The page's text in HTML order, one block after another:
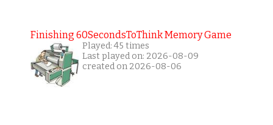
Finishing 60SecondsToThink Memory Game
Played: 45 times
Last played on: 2026-08-09
created on 2026-08-06